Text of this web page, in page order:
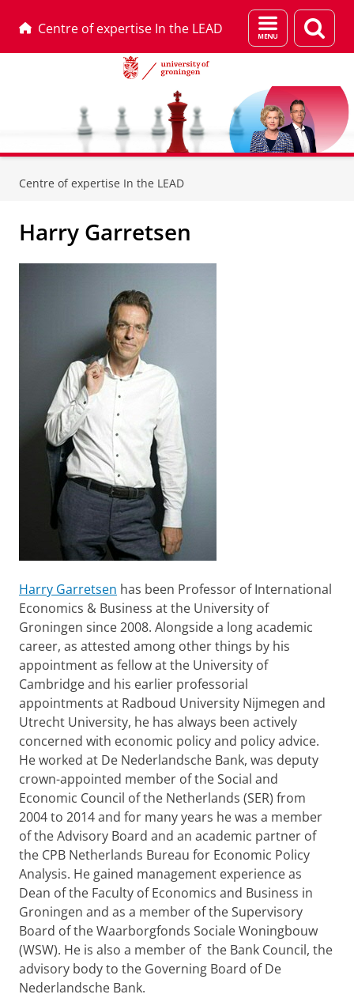
Centre of expertise In the LEAD
Menu
and
page
Centre of expertise In the LEAD
Harry Garretsen
Harry Garretsen has been Professor of International
Economics & Business at the University of
Groningen since 2008. Alongside a long academic
career, as attested among other things by his
appointment as fellow at the University of
Cambridge and his earlier professorial
appointments at Radboud University Nijmegen and
Utrecht University, he has always been actively
concerned with economic policy and policy advice.
He worked at De Nederlandsche Bank, was deputy
crown-appointed member of the Social and
Economic Council of the Netherlands (SER) from
2004 to 2014 and for many years he was a member
of the Advisory Board and an academic partner of
the CPB Netherlands Bureau for Economic Policy
Analysis. He gained management experience as
Dean of the Faculty of Economics and Business in
Groningen and as a member of the Supervisory
Board of the Waarborgfonds Sociale Woningbouw
(WSW). He is also a member of the Bank Council, the
advisory body to the Governing Board of De
Nederlandsche Bank.